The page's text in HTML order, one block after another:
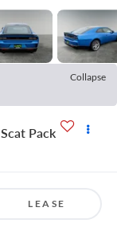
Collapse
Scat Pack
LEASE